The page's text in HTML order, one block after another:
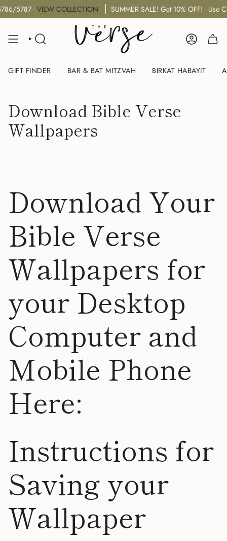
Skip
to
-VIEW COLLECTION SUMMER SALE! Get 10% OFF! - Use Code:
SEARCH ACCOUNT
GIFT FINDER BAR & BAT MITZVAH BIRKAT HABAYIT
Download Bible Verse
Wallpapers
Download Your
Bible Verse
Wallpapers for
your Desktop
Computer and
Mobile Phone
Here:
Instructions for
Saving your
Wallpaper